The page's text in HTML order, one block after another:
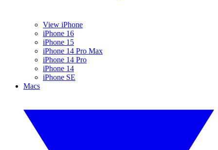
View iPhone
iPhone 16
iPhone 15
iPhone 14 Pro Max
iPhone 14 Pro
iPhone 14
iPhone SE
Macs